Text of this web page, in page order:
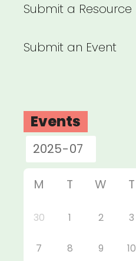
Submit a Resource
Submit an Event
Events
M T W T
30 1 2 3
7 8 9 10